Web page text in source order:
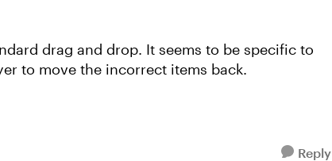
drag and drop. It seems to be specific to
to move the incorrect items back.
Reply